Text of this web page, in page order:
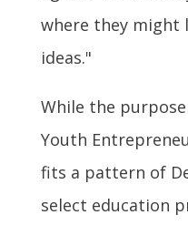
where they might
ideas."
While the
Youth
fits a pattern of
select education